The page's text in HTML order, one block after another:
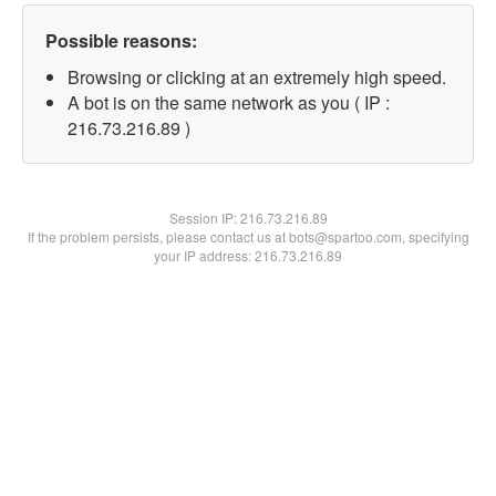
Possible reasons:
Browsing or clicking at an extremely high speed.
A bot is on the same network as you ( IP :
216.73.216.89 )
Session IP:216.73.216.89
If the problem persists, please contact us at bots@spartoo.com, specifying
your IP address: 216.73.216.89